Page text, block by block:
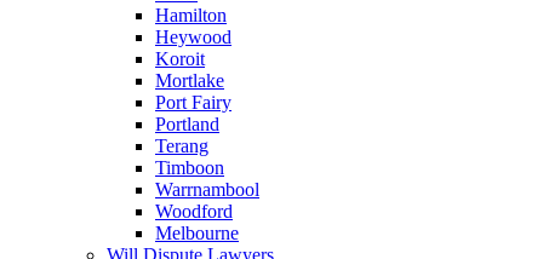
Hamilton
Heywood
Koroit
Mortlake
Port Fairy
Portland
Terang
Timboon
Warrnambool
Woodford
Melbourne
Will Dispute Lawyers